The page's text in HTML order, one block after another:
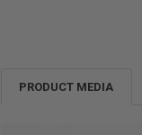
PRODUCT MEDIA